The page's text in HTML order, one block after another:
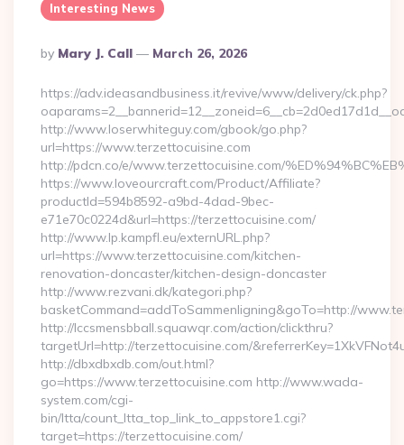
Interesting News
Posted
By
By Mary J. Call March 26, 2026
https://adv.ideasandbusiness.it/revive/www/delivery/ck.php?
http://www.loserwhiteguy.com/gbook/go.php?
url=https://www.terzettocuisine.com
http://pdcn.co/e/www.terzettocuisine.com/
https://www.loveourcraft.com/Product/Affiliate?
productId=594b8592-a9bd-4dad-9bec-
e71e70c0224d&url=https://terzettocuisine.com/
http://www.lp.kampfl.eu/externURL.php?
url=https://www.terzettocuisine.com/kitchen-
renovation-doncaster/kitchen-design-doncaster
http://www.rezvani.dk/kategori.php?
basketCommand=addToSammenligning&goTo=http://
http://lccsmensbball.squawqr.com/action/clickthru?
targetUrl=http://terzettocuisine.com/
http://dbxdbxdb.com/out.html?
go=https://www.terzettocuisine.com http://www.wada-
system.com/cgi-
bin/ltta/count_ltta_top_link_to_appstore1.cgi?
target=https://terzettocuisine.com/